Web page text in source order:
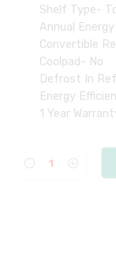
Shelf Type-
Annual
Convertible
Coolpad- No
Defrost In
Energy
1 Year